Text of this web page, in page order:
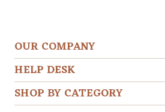
OUR COMPANY
HELP DESK
SHOP BY CATEGORY